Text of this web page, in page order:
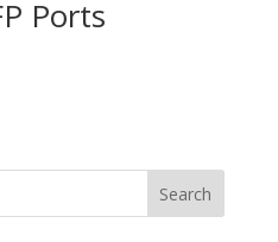
Ports